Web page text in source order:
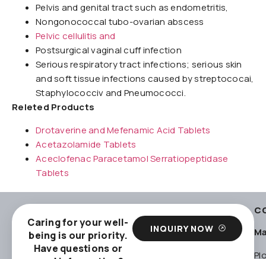
Pelvis and genital tract such as endometritis,
Nongonococcal tubo-ovarian abscess
Pelvic cellulitis and
Postsurgical vaginal cuff infection
Serious respiratory tract infections; serious skin
and soft tissue infections caused by streptococai,
Staphylococciv and Pneumococci.
Releted Products
Drotaverine and Mefenamic Acid Tablets
Acetazolamide Tablets
Aceclofenac Paracetamol Serratiopeptidase
Tablets
Caring for your well-
being is our priority.
Have questions or
INQUIRY NOW